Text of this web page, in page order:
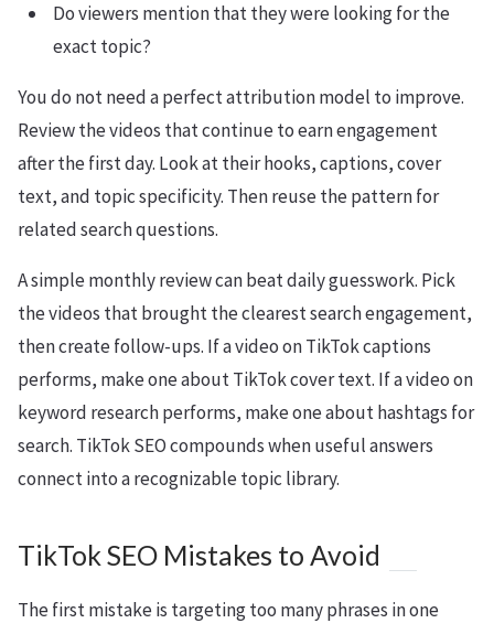
Do viewers mention that they were looking for the
exact topic?
You do not need a perfect attribution model to improve.
Review the videos that continue to earn engagement
after the first day. Look at their hooks, captions, cover
text, and topic specificity. Then reuse the pattern for
related search questions.
A simple monthly review can beat daily guesswork. Pick
the videos that brought the clearest search engagement,
then create follow-ups. If a video on TikTok captions
performs, make one about TikTok cover text. If a video on
keyword research performs, make one about hashtags for
search. TikTok SEO compounds when useful answers
connect into a recognizable topic library.
TikTok SEO Mistakes to Avoid
The first mistake is targeting too many phrases in one